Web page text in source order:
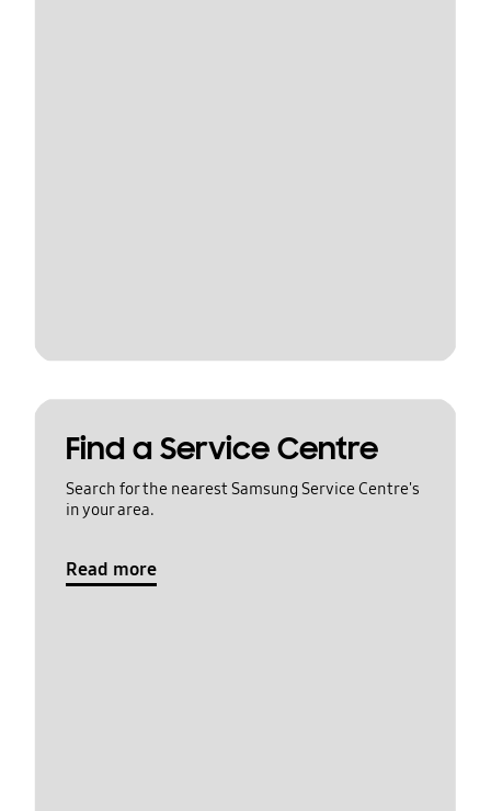
Find a Service Centre
Search for the nearest Samsung Service Centre's
in your area.
Read more